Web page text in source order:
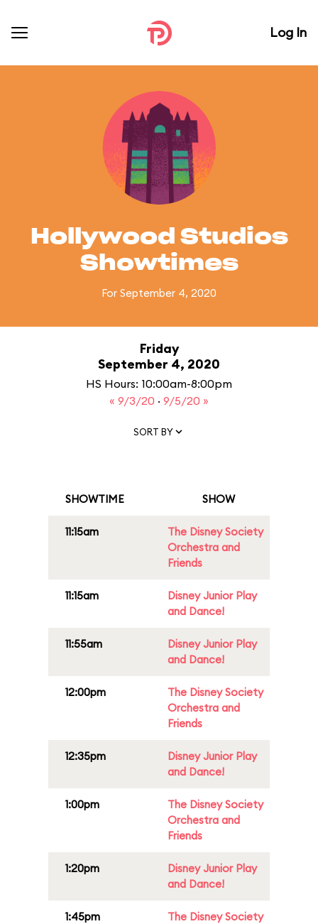
Log In
Hollywood Studios
Showtimes
For September 4, 2020
Friday
September 4, 2020
HS Hours: 10:00am-8:00pm
« 9/3/20 · 9/5/20 »
SORT BY
SHOWTIME SHOW
11:15am
The Disney Society
Orchestra and
Friends
11:15am
Disney Junior Play
and Dance!
11:55am
Disney Junior Play
and Dance!
12:00pm
The Disney Society
Orchestra and
Friends
12:35pm
Disney Junior Play
and Dance!
1:00pm
The Disney Society
Orchestra and
Friends
1:20pm
Disney Junior Play
and Dance!
1:45pm
The Disney Society